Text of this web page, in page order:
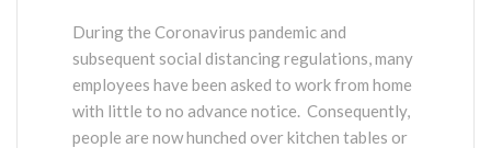
During the Coronavirus pandemic and
subsequent social distancing regulations, many
employees have been asked to work from home
with little to no advance notice. Consequently,
people are now hunched over kitchen tables or